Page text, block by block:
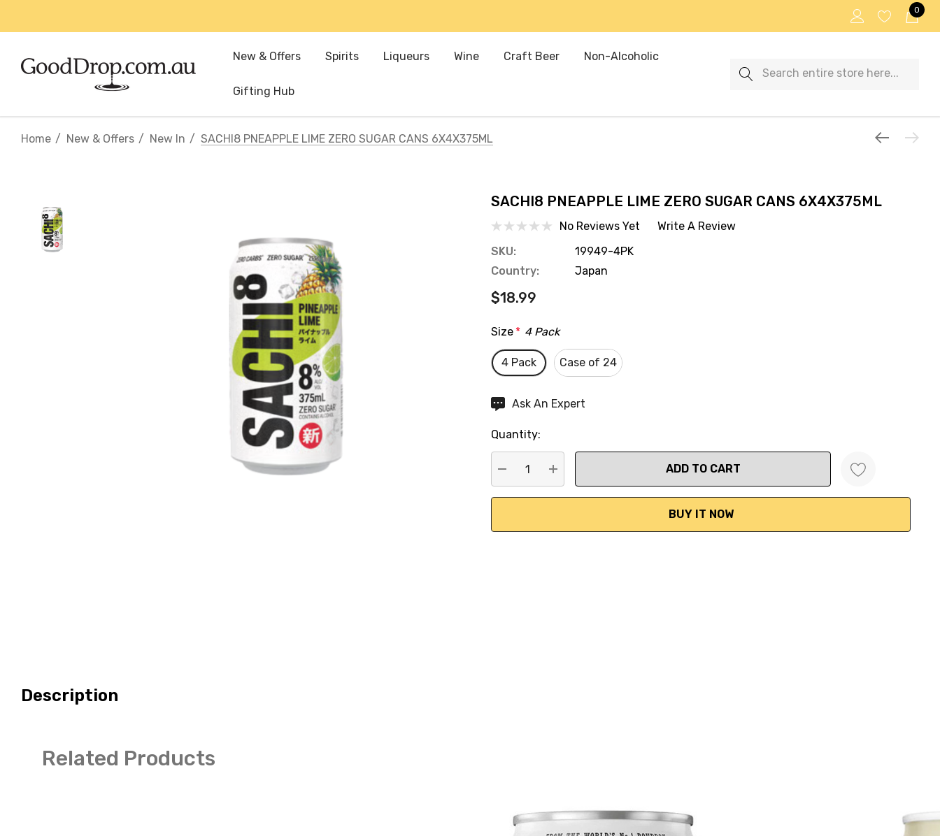
0
New & Offers Spirits Liqueurs Wine Craft Beer Non-Alcoholic
Gifting Hub
Search
Home New & Offers New In SACHI8 PNEAPPLE LIME ZERO SUGAR CANS 6X4X375ML
SACHI8 PNEAPPLE LIME ZERO SUGAR CANS 6X4X375ML
No Reviews Yet
Write A Review
SKU:
19949-4PK
Country:
Japan
$18.99
Size * 4 Pack
4 Pack Case of 24
Hurry
Current
stock:
Ask An Expert
Quantity:
DECREASE QUANTITY:
INCREASE QUANTITY:
Description
Related Products